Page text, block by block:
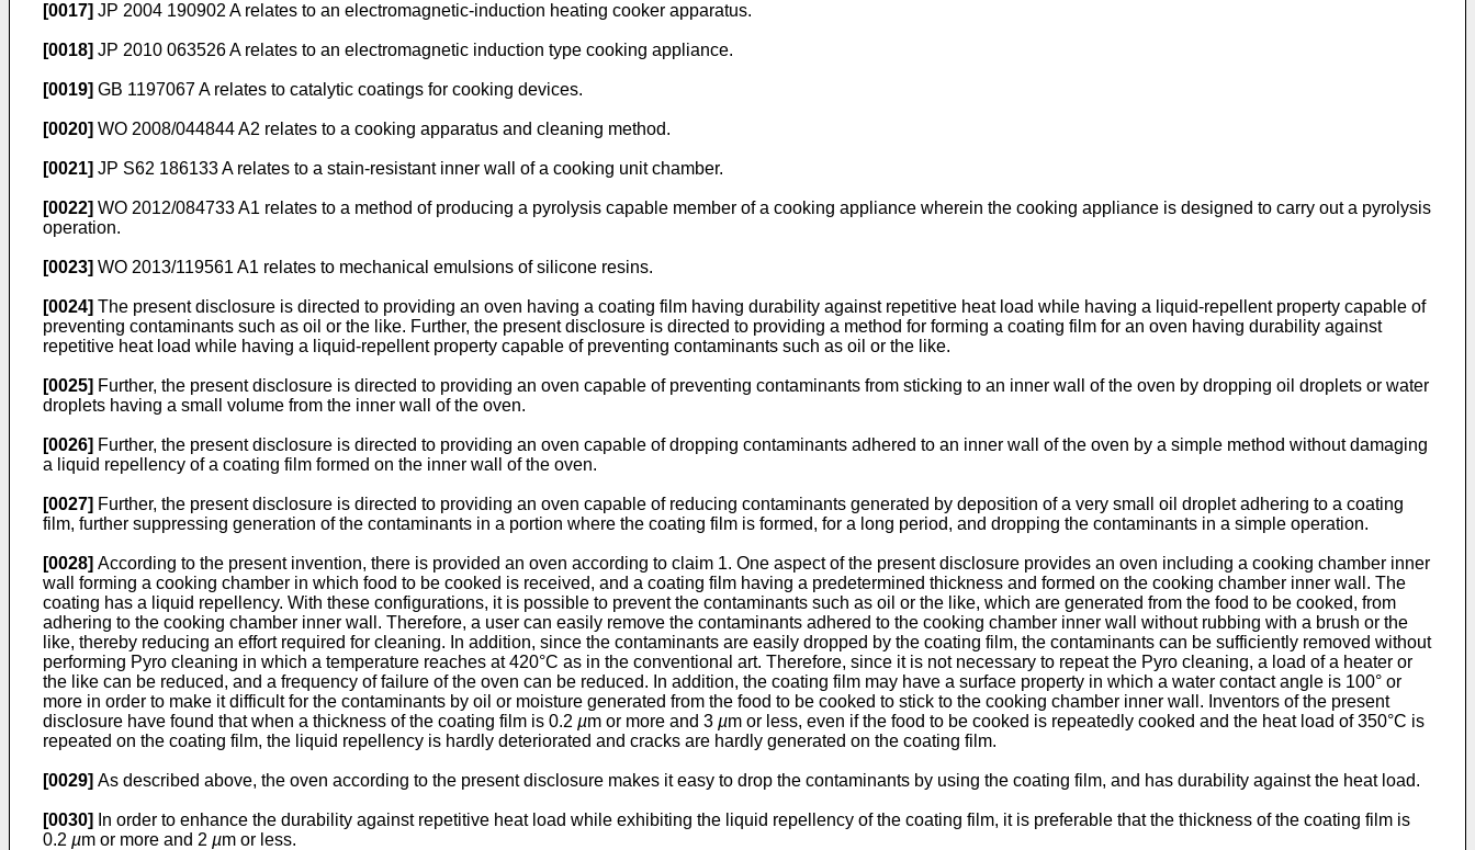
[0017] JP 2004 190902 Arelates to an electromagnetic-induction heating cooker apparatus.
[0018] JP 2010 063526 Arelates to an electromagnetic induction type cooking appliance.
[0019] GB 1197067 Arelates to catalytic coatings for cooking devices.
[0020] WO 2008/044844 A2 relates to a cooking apparatus and cleaning method.
[0021] JP S62 186133 Arelates to a stain-resistant inner wall of a cooking unit chamber.
[0022] WO 2012/084733 A1 relates to a method of producing a pyrolysis capable member of a cooking appliance wherein the cooking appliance is designed to carry out a pyrolysis
operation.
[0023] WO 2013/119561 A1 relates to mechanical emulsions of silicone resins.
[0024] The present disclosure is directed to providing an oven having a coating film having durability against repetitive heat load while having a liquid-repellent property capable of
preventing contaminants such as oil or the like. Further, the present disclosure is directed to providing a method for forming a coating film for an oven having durability against
repetitive heat load while having a liquid-repellent property capable of preventing contaminants such as oil or the like.
[0025] Further, the present disclosure is directed to providing an oven capable of preventing contaminants from sticking to an inner wall of the oven by dropping oil droplets or water
droplets having a small volume from the inner wall of the oven.
[0026] Further, the present disclosure is directed to providing an oven capable of dropping contaminants adhered to an inner wall of the oven by a simple method without damaging
a liquid repellency of a coating film formed on the inner wall of the oven.
[0027] Further, the present disclosure is directed to providing an oven capable of reducing contaminants generated by deposition of a very small oil droplet adhering to a coating
film, further suppressing generation of the contaminants in a portion where the coating film is formed, for a long period, and dropping the contaminants in a simple operation.
[0028] According to the present invention, there is provided an oven according to claim 1. One aspect of the present disclosure provides an oven including a cooking chamber inner
wall forming a cooking chamber in which food to be cooked is received, and a coating film having a predetermined thickness and formed on the cooking chamber inner wall. The
coating has a liquid repellency. With these configurations, it is possible to prevent the contaminants such as oil or the like, which are generated from the food to be cooked, from
adhering to the cooking chamber inner wall. Therefore, a user can easily remove the contaminants adhered to the cooking chamber inner wall without rubbing with a brush or the
like, thereby reducing an effort required for cleaning. In addition, since the contaminants are easily dropped by the coating film, the contaminants can be sufficiently removed without
performing Pyro cleaning in which a temperature reaches at 420°C as in the conventional art. Therefore, since it is not necessary to repeat the Pyro cleaning, a load of a heater or
the like can be reduced, and a frequency of failure of the oven can be reduced. In addition, the coating film may have a surface property in which a water contact angle is 100° or
more in order to make it difficult for the contaminants by oil or moisture generated from the food to be cooked to stick to the cooking chamber inner wall. Inventors of the present
disclosure have found that when a thickness of the coating film is 0.2 µm or more and 3 µm or less, even if the food to be cooked is repeatedly cooked and the heat load of 350°C is
repeated on the coating film, the liquid repellency is hardly deteriorated and cracks are hardly generated on the coating film.
[0029] As described above, the oven according to the present disclosure makes it easy to drop the contaminants by using the coating film, and has durability against the heat load.
[0030]
In order to enhance the durability against repetitive heat load while exhibiting the liquid repellency of the coating film, it is preferable that the thickness of the coating film is
0.2 µm or more and 2 µm or less.